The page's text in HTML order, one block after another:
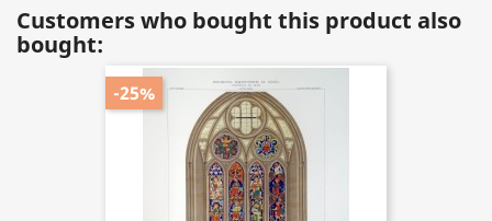
Customers who bought this product also
bought:
-25%